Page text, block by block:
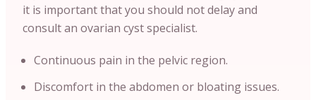
it is important that you should not delay and
consult an ovarian cyst specialist.
Continuous pain in the pelvic region.
Discomfort in the abdomen or bloating issues.